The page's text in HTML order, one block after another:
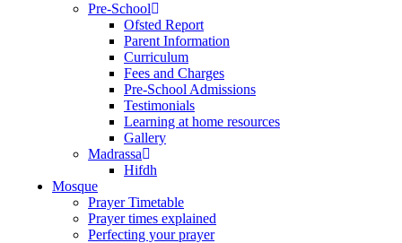
Pre-School
Ofsted Report
Parent Information
Curriculum
Fees and Charges
Pre-School Admissions
Testimonials
Learning at home resources
Gallery
Madrassa
Hifdh
Mosque
Prayer Timetable
Prayer times explained
Perfecting your prayer